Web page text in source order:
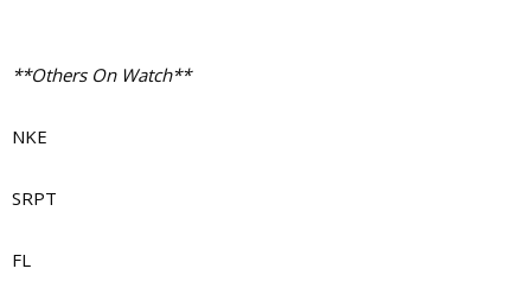
**Others On Watch**
NKE
SRPT
FL